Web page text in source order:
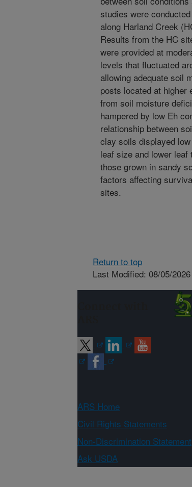
studies were
along Harland Creek
Results from the HC
were provided at
levels that fluctuated
allowing adequate soil
posts located at higher
from soil moisture
hampered by low Eh
relationship between
clay soils displayed
leaf size and lower
those grown in sandy
factors affecting
sites.
Return to top
Last Modified: 08/05/2026
ARS Home
Civil Rights Statements
Non-Discrimination Statement
Ask USDA